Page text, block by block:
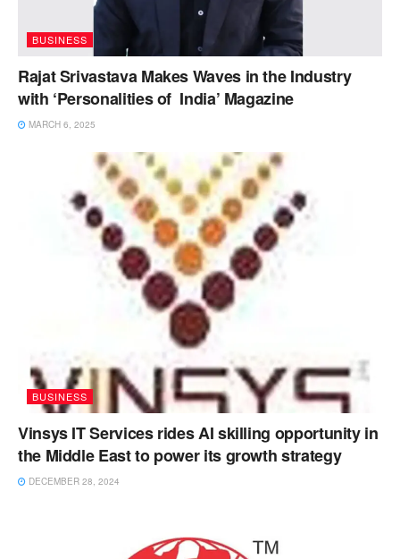
BUSINESS
Rajat Srivastava Makes Waves in the Industry
with ‘Personalities of India’ Magazine
MARCH 6, 2025
BUSINESS
Vinsys IT Services rides AI skilling opportunity in
the Middle East to power its growth strategy
DECEMBER 28, 2024